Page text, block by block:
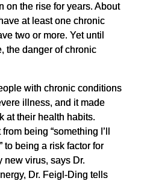
on the rise for years. About
at least one chronic
two or more. Yet until
the danger of chronic
with chronic conditions
illness, and it made
at their health habits.
being “something I’ll
to being a risk factor for
new virus, says Dr.
Dr. Feigl-Ding tells